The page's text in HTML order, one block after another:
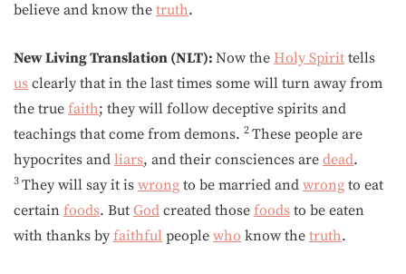
believe and know the truth.
New Living Translation (NLT): Now the Holy Spirit tells
us clearly that in the last times some will turn away from
the true faith; they will follow deceptive spirits and
teachings that come from demons. 2 These people are
hypocrites and liars, and their consciences are dead.
3 They will say it is wrong to be married and wrong to eat
certain foods. But God created those foods to be eaten
with thanks by faithful people who know the truth.